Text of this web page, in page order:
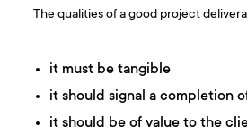
The qualities of a good project
it must be tangible
it should signal a completion
it should be of value to the